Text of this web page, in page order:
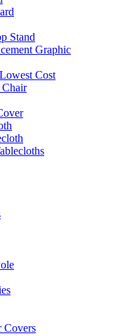
Stand
Graphic
Lowest Cost
Chair
Covers